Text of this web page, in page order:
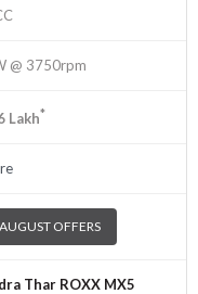
@ 3750rpm
Lakh*
OFFERS
Thar ROXX MX5